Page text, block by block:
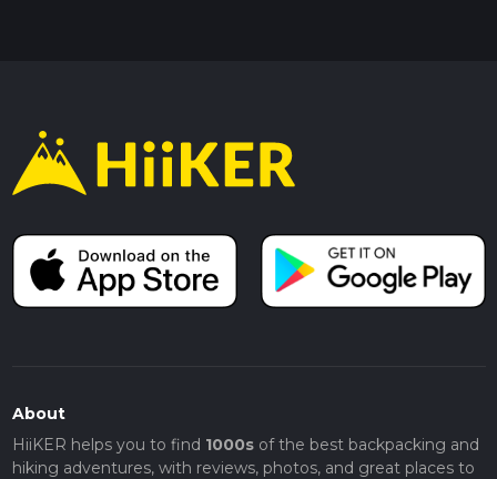
About
HiiKER helps you to find 1000sof the best backpacking and
hiking adventures, with reviews, photos, and great places to